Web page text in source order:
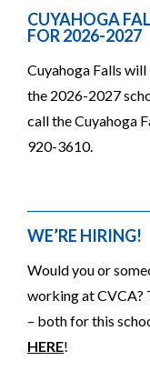
CUYAHOGA
FOR 2026-2027
Cuyahoga Falls
the 2026-2027
call the Cuyahoga
920-3610.
WE’RE HIRING!
Would you or
working at CVCA?
– both for this
HERE!